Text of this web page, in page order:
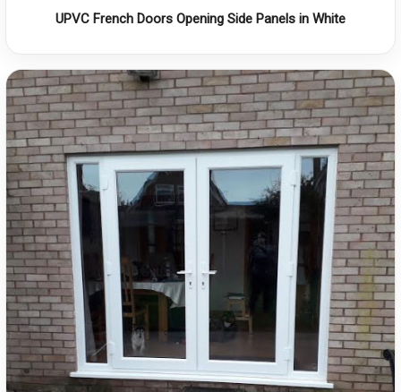
UPVC French Doors Opening Side Panels in White